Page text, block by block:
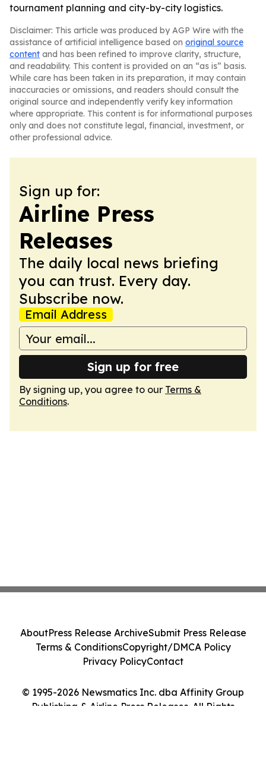
tournament planning and city-by-city logistics.
Disclaimer: This article was produced by AGP Wire with the
assistance of artificial intelligence based on original source
content and has been refined to improve clarity, structure,
and readability. This content is provided on an “as is” basis.
While care has been taken in its preparation, it may contain
inaccuracies or omissions, and readers should consult the
original source and independently verify key information
where appropriate. This content is for informational purposes
only and does not constitute legal, financial, investment, or
other professional advice.
Sign up for:
Airline Press
Releases
The daily local news briefing
you can trust. Every day.
Subscribe now.
Email Address
Sign up for free
By signing up, you agree to our Terms &
Conditions.
© 1995-2026 Newsmatics Inc. dba Affinity Group
Publishing & Airline Press Releases. All Rights
AboutPress Release ArchiveSubmit Press Release
Terms & ConditionsCopyright/DMCA Policy
Privacy PolicyContact